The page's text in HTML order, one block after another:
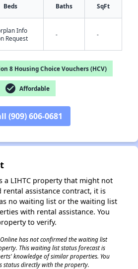
Beds Baths SqFt
Info
Request
- -
8 Housing Choice Vouchers (HCV)
check_circle Affordable
(909) 606-0681
a LIHTC property that might not
rental assistance contract, it is
no waiting list or the waiting list
with rental assistance. You
to verify.
has not confirmed the waiting list
This waiting list status forecast is
knowledge of similar properties. You
status directly with the property.